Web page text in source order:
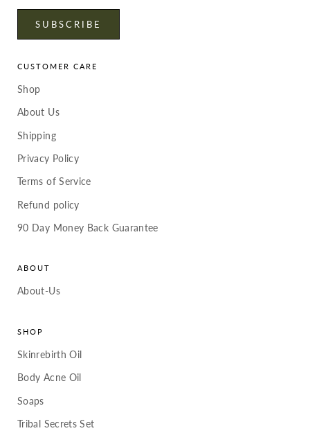
SUBSCRIBE
CUSTOMER CARE
Shop
About Us
Shipping
Privacy Policy
Terms of Service
Refund policy
90 Day Money Back Guarantee
ABOUT
About-Us
SHOP
Skinrebirth Oil
Body Acne Oil
Soaps
Tribal Secrets Set